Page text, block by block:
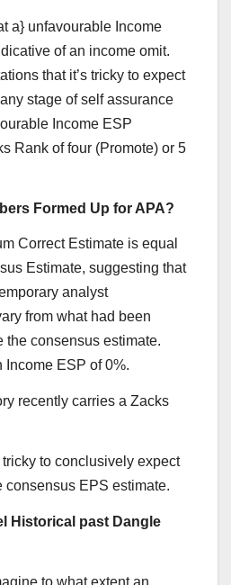
a} unfavourable Income
of an income omit.
that it’s tricky to expect
stage of self assurance
Income ESP
Rank of four (Promote) or 5
Formed Up for APA?
Correct Estimate is equal
Estimate, suggesting that
analyst
from what had been
the consensus estimate.
ESP of 0%.
recently carries a Zacks
to conclusively expect
consensus EPS estimate.
Historical past Dangle
to what extent an